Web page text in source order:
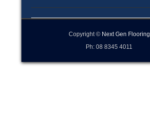
Copyright © Next Gen Flooring
Ph: 08 8345 4011